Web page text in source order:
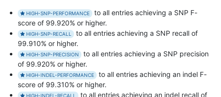
HIGH-SNP-PERFORMANCE
to all entries achieving a SNP F-
score of 99.920% or higher.
HIGH-SNP-RECALL
to all entries achieving a SNP recall of
99.910% or higher.
HIGH-SNP-PRECISION
to all entries achieving a SNP precision
of 99.920% or higher.
HIGH-INDEL-PERFORMANCE
to all entries achieving an indel F-
score of 99.310% or higher.
HIGH-INDEL-RECALL to all entries achieving an indel recall of